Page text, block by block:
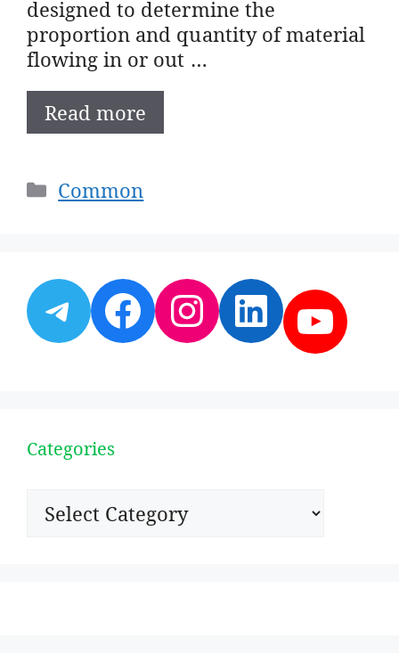
designed to determine the
proportion and quantity of material
flowing in or out …
Read more
Categories
Common
Telegram
Facebook
Instagram
Categories
Categories